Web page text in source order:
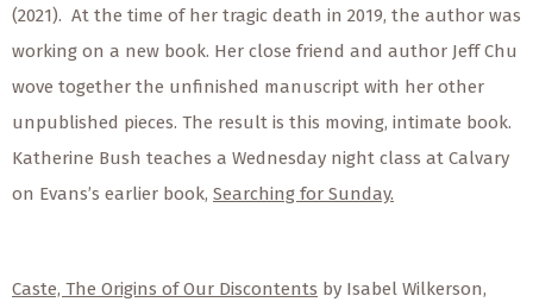
(2021). At the time of her tragic death in 2019, the author was
working on a new book. Her close friend and author Jeff Chu
wove together the unfinished manuscript with her other
unpublished pieces. The result is this moving, intimate book.
Katherine Bush teaches a Wednesday night class at Calvary
on Evans’s earlier book, Searching for Sunday.
Caste, The Origins of Our Discontents by Isabel Wilkerson,